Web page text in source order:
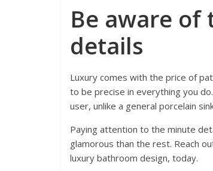
Be aware
details
Luxury comes with the price of
to be precise in everything you
user, unlike a general porcelain
Paying attention to the minute
glamorous than the rest. Reach
luxury bathroom design, today.